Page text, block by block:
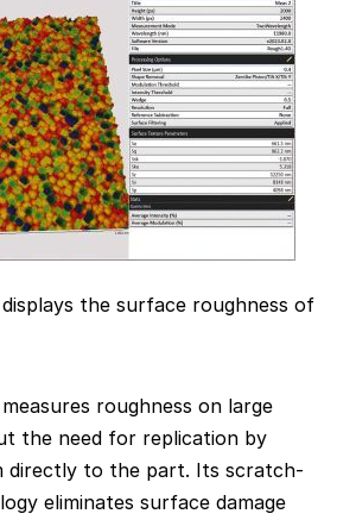
the surface roughness of
roughness on large
the need for replication by
directly to the part. Its scratch-
eliminates surface damage